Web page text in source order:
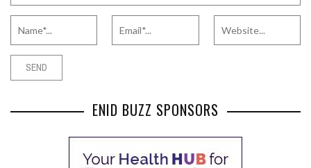
ENID BUZZ SPONSORS